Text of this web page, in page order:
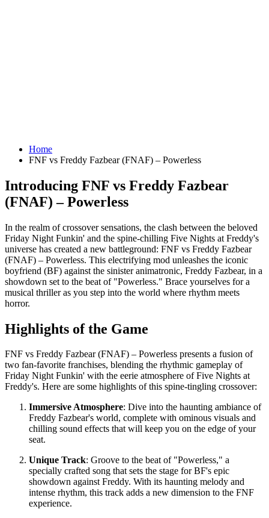
Home
FNF vs Freddy Fazbear (FNAF) – Powerless
Introducing FNF vs Freddy Fazbear
(FNAF) – Powerless
In the realm of crossover sensations, the clash between the beloved
Friday Night Funkin' and the spine-chilling Five Nights at Freddy's
universe has created a new battleground: FNF vs Freddy Fazbear
(FNAF) – Powerless. This electrifying mod unleashes the iconic
boyfriend (BF) against the sinister animatronic, Freddy Fazbear, in a
showdown set to the beat of "Powerless." Brace yourselves for a
musical thriller as you step into the world where rhythm meets
horror.
Highlights of the Game
FNF vs Freddy Fazbear (FNAF) – Powerless presents a fusion of
two fan-favorite franchises, blending the rhythmic gameplay of
Friday Night Funkin' with the eerie atmosphere of Five Nights at
Freddy's. Here are some highlights of this spine-tingling crossover:
Immersive Atmosphere: Dive into the haunting ambiance of
Freddy Fazbear's world, complete with ominous visuals and
chilling sound effects that will keep you on the edge of your
seat.
Unique Track: Groove to the beat of "Powerless," a
specially crafted song that sets the stage for BF's epic
showdown against Freddy. With its haunting melody and
intense rhythm, this track adds a new dimension to the FNF
experience.